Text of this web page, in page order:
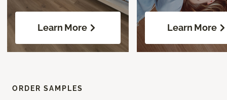
Learn More Learn More
ORDER SAMPLES